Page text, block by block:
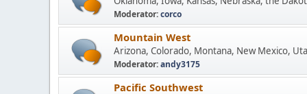
Moderator:corco
Mountain West
Arizona, Colorado, Montana, New Mexico,
Moderator:andy3175
Pacific Southwest